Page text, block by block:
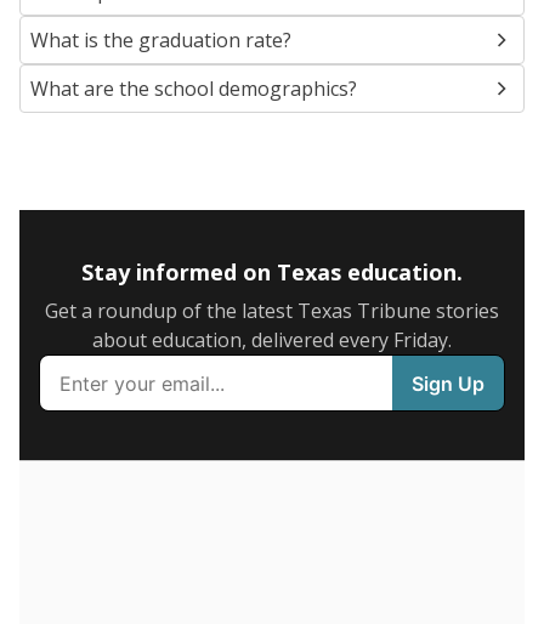
SCHOOL LOCATION